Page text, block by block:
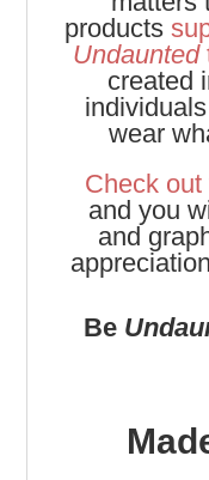
products
Undaunted
created
wear
Check
and you
and
Be